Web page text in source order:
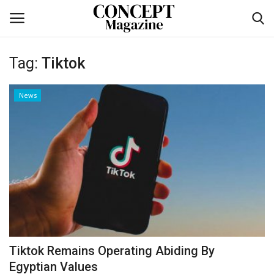
Login
CO Magazine List
Co feature
Self-care
co feature
Contact
Tag: Tiktok
News
Tiktok Remains Operating Abiding By
Egyptian Values